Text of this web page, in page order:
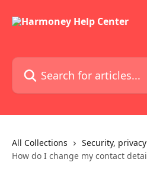
Search for articles...
All Collections
Security,
How do I change my contact